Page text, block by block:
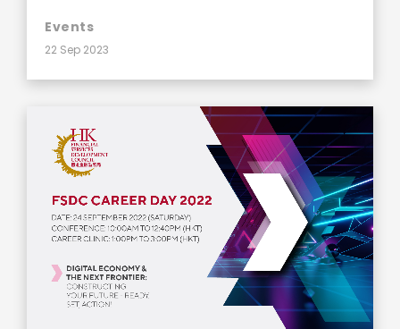
Events
22 Sep 2023